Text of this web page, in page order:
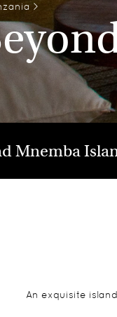
>
Mnemba
An exquisite